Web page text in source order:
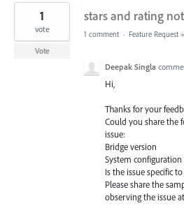
24
found
stars and rating
1
vote
Vote
1 comment · Feature Request »
Deepak Singla
Hi,
Thanks for your
Could you share the
issue:
Bridge version
System configuration
Is the issue specific
Please share the
observing the issue at